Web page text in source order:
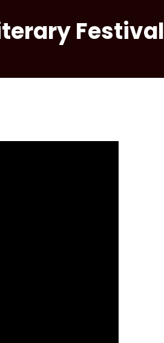
Festival